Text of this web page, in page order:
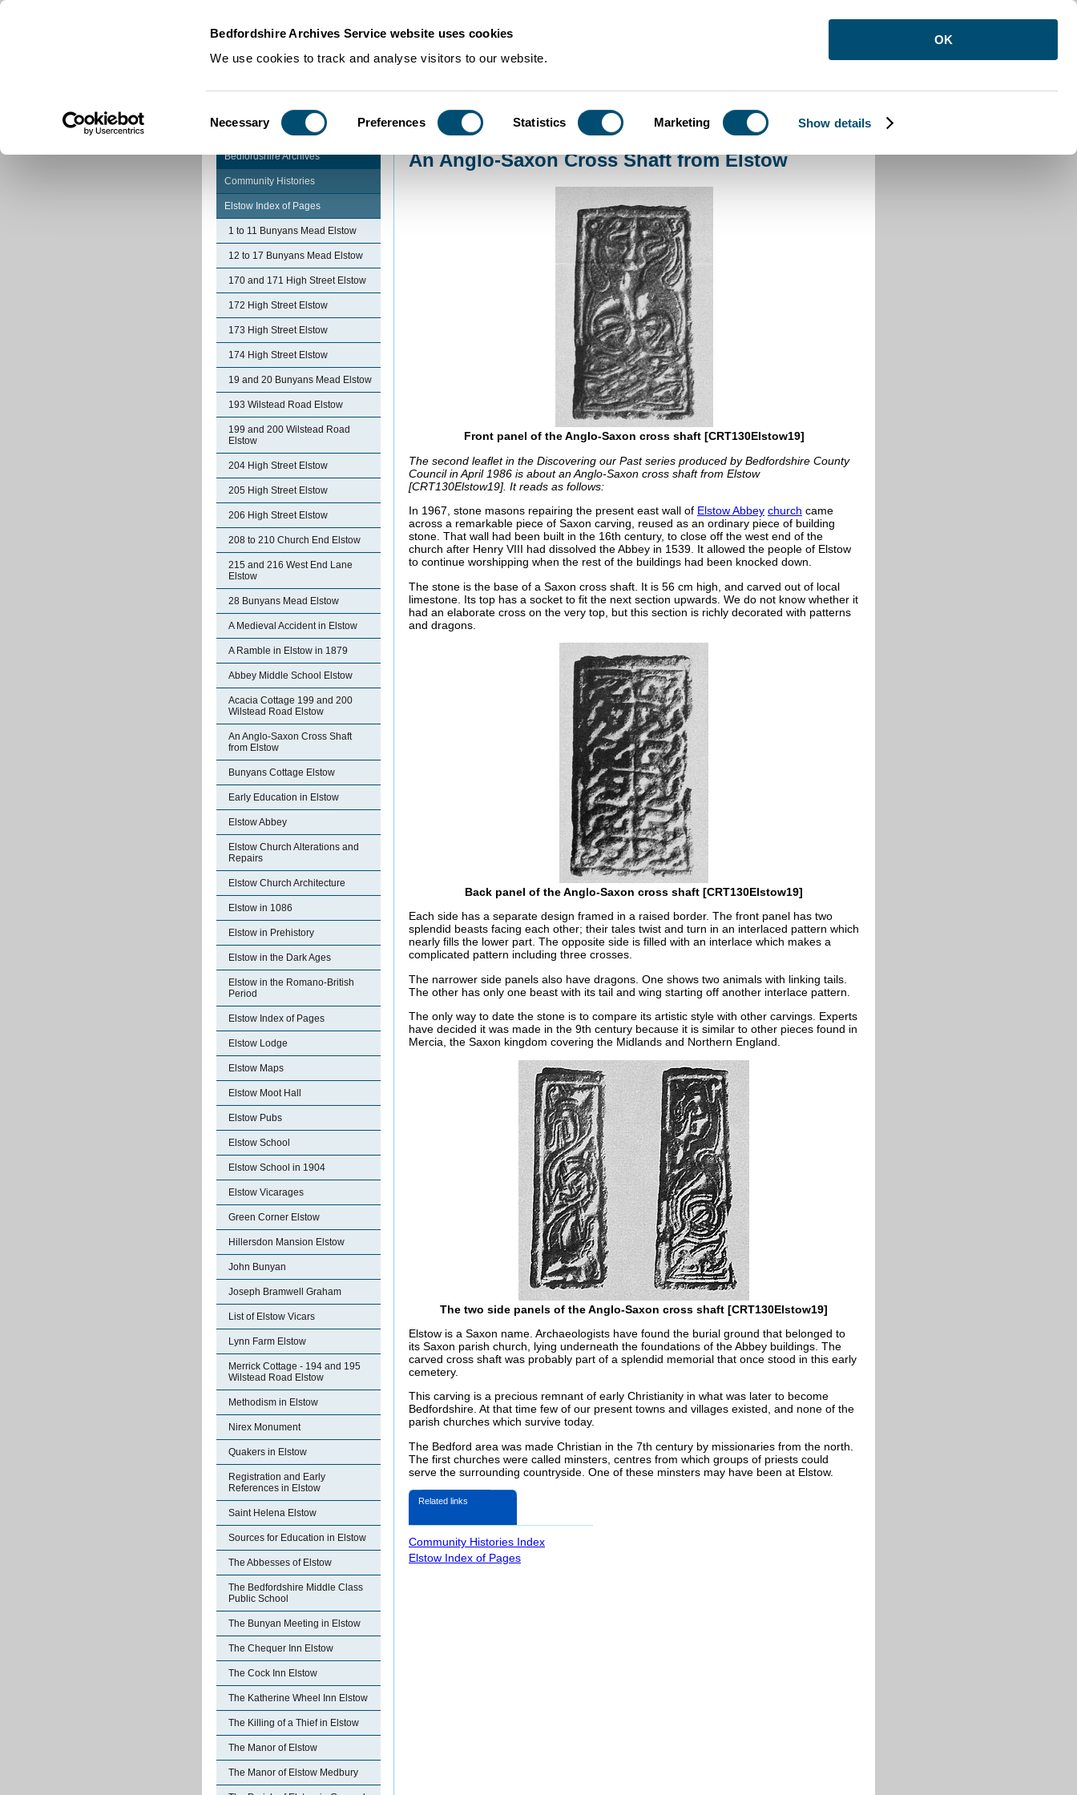
Bedfordshire Archives Service website uses cookies
We use cookies to track and analyse visitors to our website.
Selection
Necessary Preferences Statistics Marketing Show details
OK
Community Histories An Anglo-Saxon Cross Shaft from Elstow
Bedfordshire Archives
Community Histories
Elstow Index of Pages
1 to 11 Bunyans Mead Elstow
12 to 17 Bunyans Mead Elstow
170 and 171 High Street Elstow
172 High Street Elstow
173 High Street Elstow
174 High Street Elstow
19 and 20 Bunyans Mead Elstow
193 Wilstead Road Elstow
199 and 200 Wilstead Road
Elstow
204 High Street Elstow
205 High Street Elstow
206 High Street Elstow
208 to 210 Church End Elstow
215 and 216 West End Lane
Elstow
28 Bunyans Mead Elstow
A Medieval Accident in Elstow
A Ramble in Elstow in 1879
Abbey Middle School Elstow
Acacia Cottage 199 and 200
Wilstead Road Elstow
An Anglo-Saxon Cross Shaft
from Elstow
Bunyans Cottage Elstow
Early Education in Elstow
Elstow Abbey
Elstow Church Alterations and
Repairs
Elstow Church Architecture
Elstow in 1086
Elstow in Prehistory
Elstow in the Dark Ages
Elstow in the Romano-British
Period
Elstow Index of Pages
Elstow Lodge
Elstow Maps
Elstow Moot Hall
Elstow Pubs
Elstow School
Elstow School in 1904
Elstow Vicarages
Green Corner Elstow
Hillersdon Mansion Elstow
John Bunyan
Joseph Bramwell Graham
List of Elstow Vicars
Lynn Farm Elstow
Merrick Cottage - 194 and 195
Wilstead Road Elstow
Methodism in Elstow
Nirex Monument
Quakers in Elstow
Registration and Early
References in Elstow
Saint Helena Elstow
Sources for Education in Elstow
The Abbesses of Elstow
The Bedfordshire Middle Class
Public School
The Bunyan Meeting in Elstow
The Chequer Inn Elstow
The Cock Inn Elstow
The Katherine Wheel Inn Elstow
The Killing of a Thief in Elstow
The Manor of Elstow
The Manor of Elstow Medbury
An Anglo-Saxon Cross Shaft from Elstow
Front panel of the Anglo-Saxon cross shaft [CRT130Elstow19]
The second leaflet in the Discovering our Past series produced by Bedfordshire County
Council in April 1986 is about an Anglo-Saxon cross shaft from Elstow
[CRT130Elstow19]. It reads as follows:
In 1967, stone masons repairing the present east wall of Elstow Abbey church came
across a remarkable piece of Saxon carving, reused as an ordinary piece of building
stone. That wall had been built in the 16th century, to close off the west end of the
church after Henry VIII had dissolved the Abbey in 1539. It allowed the people of Elstow
to continue worshipping when the rest of the buildings had been knocked down.
The stone is the base of a Saxon cross shaft. It is 56 cm high, and carved out of local
limestone. Its top has a socket to fit the next section upwards. We do not know whether it
had an elaborate cross on the very top, but this section is richly decorated with patterns
and dragons.
Back panel of the Anglo-Saxon cross shaft [CRT130Elstow19]
Each side has a separate design framed in a raised border. The front panel has two
splendid beasts facing each other; their tales twist and turn in an interlaced pattern which
nearly fills the lower part. The opposite side is filled with an interlace which makes a
complicated pattern including three crosses.
The narrower side panels also have dragons. One shows two animals with linking tails.
The other has only one beast with its tail and wing starting off another interlace pattern.
The only way to date the stone is to compare its artistic style with other carvings. Experts
have decided it was made in the 9th century because it is similar to other pieces found in
Mercia, the Saxon kingdom covering the Midlands and Northern England.
The two side panels of the Anglo-Saxon cross shaft [CRT130Elstow19]
Elstow is a Saxon name. Archaeologists have found the burial ground that belonged to
its Saxon parish church, lying underneath the foundations of the Abbey buildings. The
carved cross shaft was probably part of a splendid memorial that once stood in this early
cemetery.
This carving is a precious remnant of early Christianity in what was later to become
Bedfordshire. At that time few of our present towns and villages existed, and none of the
parish churches which survive today.
The Bedford area was made Christian in the 7th century by missionaries from the north.
The first churches were called minsters, centres from which groups of priests could
serve the surrounding countryside. One of these minsters may have been at Elstow.
Related links
Community Histories Index
Elstow Index of Pages